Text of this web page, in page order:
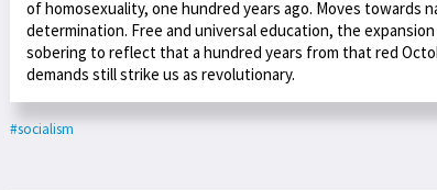
of homosexuality, one hundred years ago. Moves towards
determination. Free and universal education, the expansion
sobering to reflect that a hundred years from that red
demands still strike us as revolutionary.
#socialism